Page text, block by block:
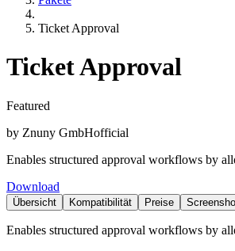
Ticket Approval
Ticket Approval
Featured
by Znuny GmbHofficial
Enables structured approval workflows by
Download
Übersicht Kompatibilität Preise
Enables structured approval workflows by